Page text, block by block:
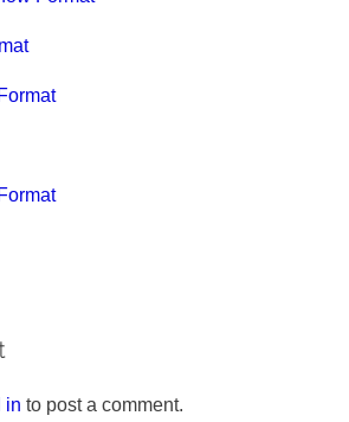
in to post a comment.